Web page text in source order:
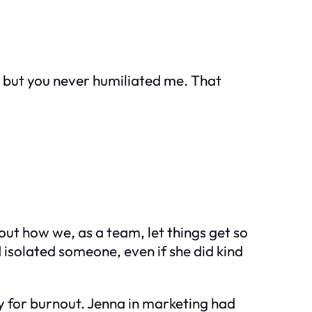
but you never humiliated me. That
how we, as a team, let things get so
someone, even if she did kind
for burnout. Jenna in marketing had